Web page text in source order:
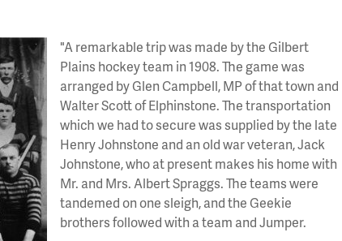
"A remarkable trip was made by the Gilbert
Plains hockey team in 1908. The game was
arranged by Glen Campbell, MP of that town and
Walter Scott of Elphinstone. The transportation
which we had to secure was supplied by the late
Henry Johnstone and an old war veteran, Jack
Johnstone, who at present makes his home with
Mr. and Mrs. Albert Spraggs. The teams were
tandemed on one sleigh, and the Geekie
brothers followed with a team and Jumper.